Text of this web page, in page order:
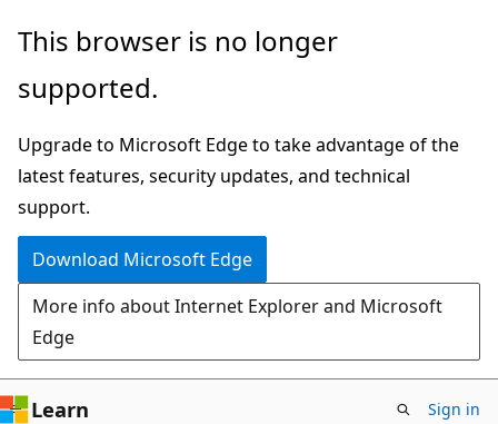
Skip
main
This browser is no longer
supported.
Upgrade to Microsoft Edge to take advantage of the
latest features, security updates, and technical
support.
Download Microsoft Edge
More info about Internet Explorer and Microsoft
Edge
Learn Sign in